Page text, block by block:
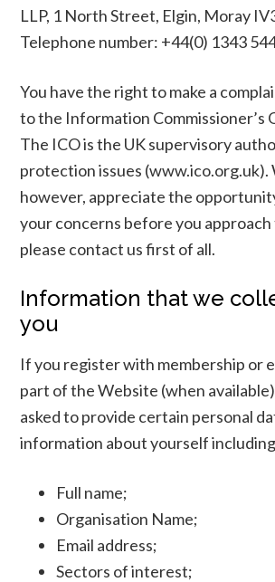
LLP, 1 North Street, Elgin, Moray
Telephone number: +44(0) 1343
You have the right to make a
to the Information Commissioner’s
The ICO is the UK supervisory
protection issues (www.ico.org.uk).
however, appreciate the
your concerns before you approach
please contact us first of all.
Information that we
you
If you register with membership or
part of the Website (when
asked to provide certain personal
information about yourself
Full name;
Organisation Name;
Email address;
Sectors of interest;